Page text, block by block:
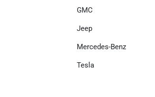
GMC
Jeep
Mercedes-Benz
Tesla